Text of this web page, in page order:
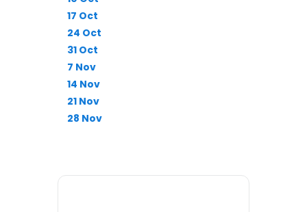
17 Oct
24 Oct
31 Oct
7 Nov
14 Nov
21 Nov
28 Nov